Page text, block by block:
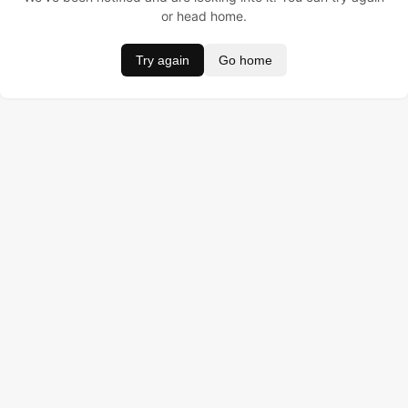
or head home.
Try again Go home